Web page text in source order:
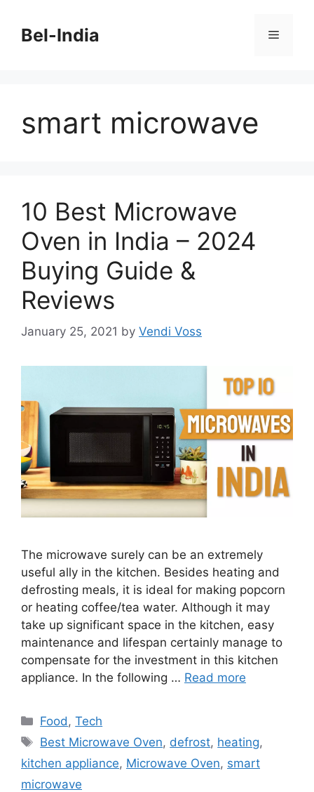
contentBel-India Menu
smart microwave
10 Best Microwave
Oven in India – 2024
Buying Guide &
Reviews
January 25, 2021 by Vendi Voss
The microwave surely can be an extremely
useful ally in the kitchen. Besides heating and
defrosting meals, it is ideal for making popcorn
or heating coffee/tea water. Although it may
take up significant space in the kitchen, easy
maintenance and lifespan certainly manage to
compensate for the investment in this kitchen
appliance. In the following … Read more
Categories
Food ,Tech
Tags
Best Microwave Oven, defrost, heating,
kitchen appliance, Microwave Oven, smart
microwave